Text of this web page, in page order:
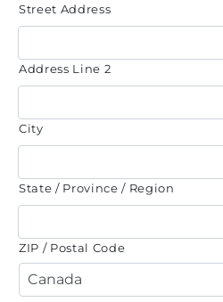
Street Address
Address Line 2
City
State / Province / Region
ZIP / Postal Code